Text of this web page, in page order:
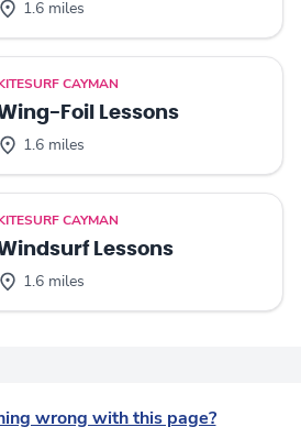
1.6 miles
KITESURF CAYMAN
Foil Lessons
1.6 miles
KITESURF CAYMAN
Lessons
1.6 miles
wrong with this page?